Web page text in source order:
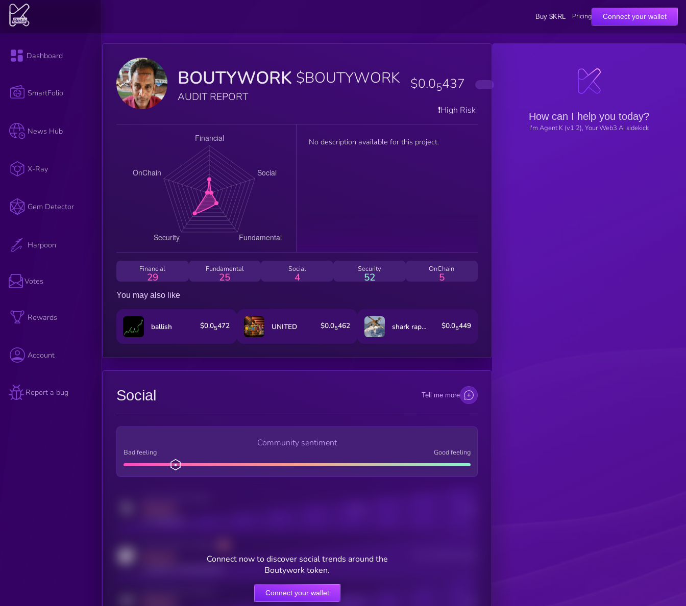
Buy $KRL Pricing Connect your wallet
Dashboard
SmartFolio
News Hub
X-Ray
Gem Detector
Harpoon
Votes
Rewards
Account
Report a bug
BOUTYWORK $BOUTYWORK
AUDIT REPORT
$0.05437
❗️High Risk
No description available for this project.
Financial
29
Fundamental
25
Social
4
Security
52
OnChain
5
You may also like
ballish $0.05472 UNITED $0.05462 shark raptor rocket launcher $0.05449
Social Tell me more
Community sentiment
Bad feeling Good feeling
Online Users
Connect now to discover social trends around the
Boutywork token.
Connect your wallet
How can I help you today?
I'm Agent K (v1.2), Your Web3 AI sidekick